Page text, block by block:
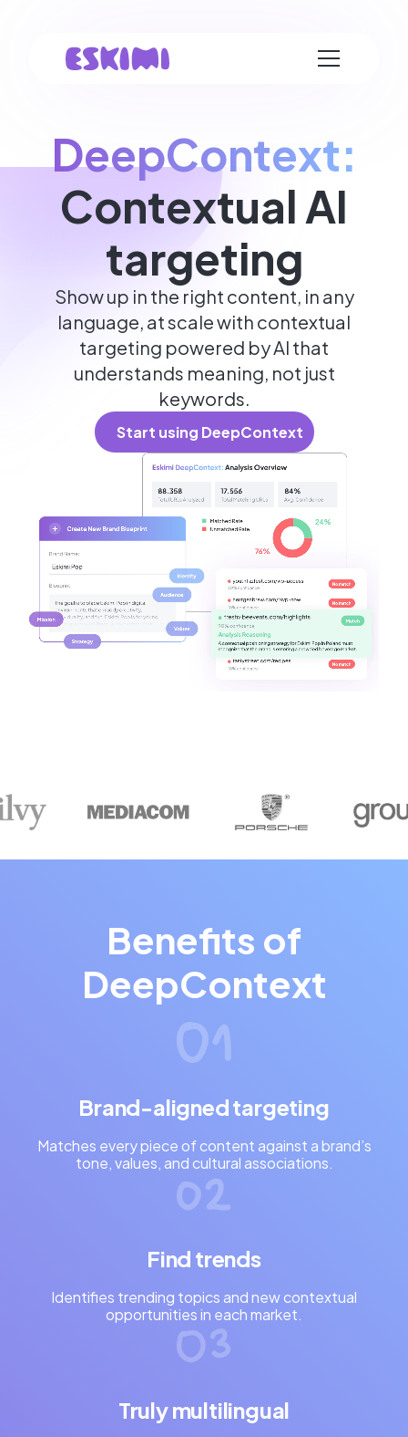
DeepContext:
Contextual AI
targeting
Show up in the right content, in any
language, at scale with contextual
targeting powered by AI that
understands meaning, not just
keywords.
Start using DeepContext
Benefits of
DeepContext
Brand-aligned targeting
Matches every piece of content against a brand’s
tone, values, and cultural associations.
Find trends
Identifies trending topics and new contextual
opportunities in each market.
Truly multilingual